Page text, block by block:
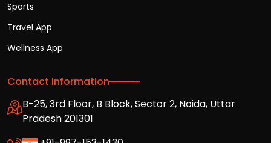
Sports
Travel App
Wellness App
Contact Information
B-25, 3rd Floor, B Block, Sector 2, Noida, Uttar
Pradesh 201301